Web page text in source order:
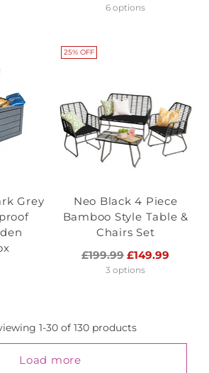
price6 options
Grey
25% OFF
Neo Black 4 Piece
Bamboo Style Table &
Chairs Set
Regular
price
£199.99 £149.99
3 options
1-30 of 130 products
Load more